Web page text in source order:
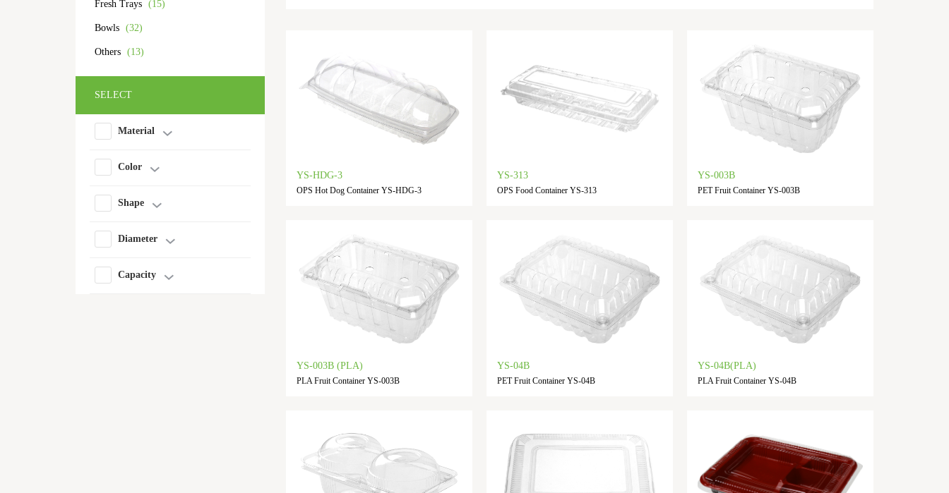
Fresh Trays (15)
Bowls (32)
Others (13)
SELECT
Material
Color
Shape
Diameter
Capacity
YS-HDG-3
OPS Hot Dog Container YS-HDG-3
YS-313
OPS Food Container YS-313
YS-003B
PET Fruit Container YS-003B
YS-003B (PLA)
PLA Fruit Container YS-003B
YS-04B
PET Fruit Container YS-04B
YS-04B(PLA)
PLA Fruit Container YS-04B